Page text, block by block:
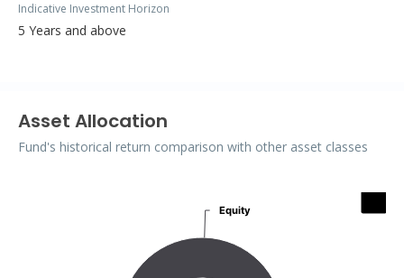
Indicative Investment Horizon
5 Years and above
Asset Allocation
Fund's historical return comparison with other asset classes
Equity
Equity